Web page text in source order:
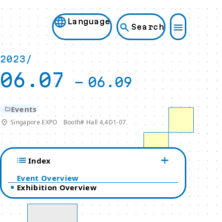
Language
Search
2023/
06.07 - 06.09
Events
Singapore EXPO Booth# Hall 4,4D1-07
Index
Event Overview
Exhibition Overview